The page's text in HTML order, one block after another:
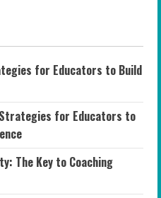
for Educators to Build
for Educators to
The Key to Coaching